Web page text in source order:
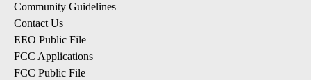
Community Guidelines
Contact Us
EEO Public File
FCC Applications
FCC Public File